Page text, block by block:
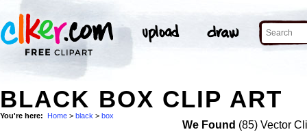
BLACK BOX CLIP ART
You're here: Home > black > box
We Found (85) Vector